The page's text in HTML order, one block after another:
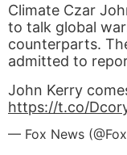
Climate Czar
to talk global
counterparts.
admitted to
John Kerry
https://t.co/
— Fox News